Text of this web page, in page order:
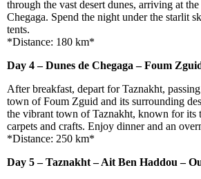
through the vast desert dunes, arriving at
Chegaga. Spend the night under the starlit
tents.
*Distance: 180 km*
Day 4 – Dunes de Chegaga – Foum
After breakfast, depart for Taznakht,
town of Foum Zguid and its surrounding
the vibrant town of Taznakht, known for its
carpets and crafts. Enjoy dinner and an
*Distance: 250 km*
Day 5 – Taznakht – Ait Ben Haddou –